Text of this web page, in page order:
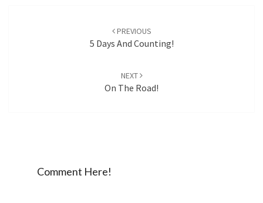
PREVIOUS
5 Days And Counting!
NEXT
On The Road!
Comment Here!